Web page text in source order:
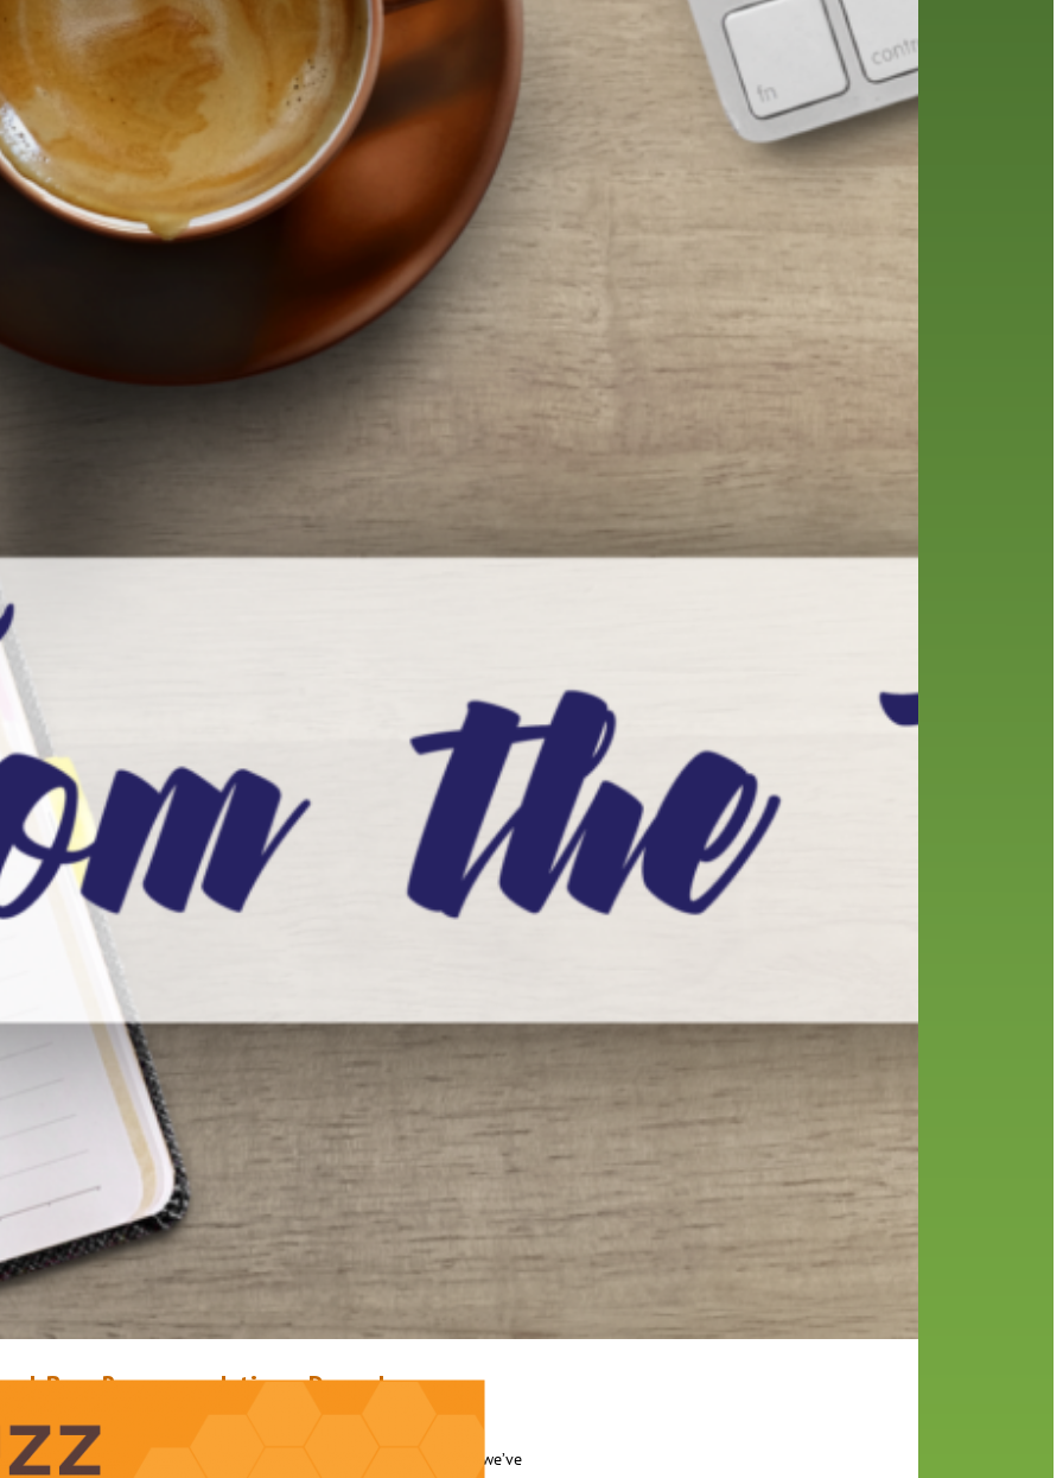
Buzz Recommendations: December
6, 2017
is the perfect time to reminisce on the many great things we’ve
book
recommendations
books children's books
computers
film recommendations
from the director
holds interview library
library staff local wanderer
melrose center mobile
preschool reading
reservations